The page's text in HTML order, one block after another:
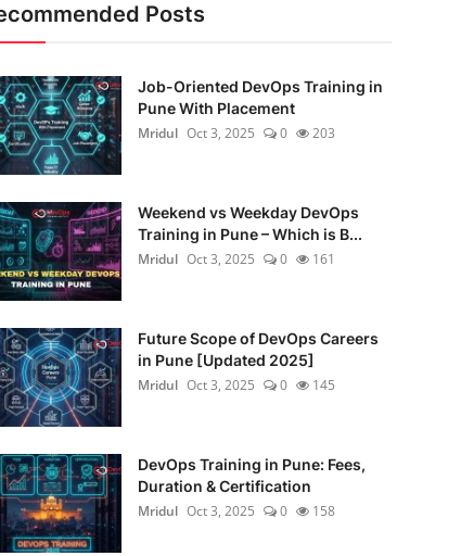
Posts
Job-Oriented DevOps Training in
Pune With Placement
Mridul Oct 3, 2025 0 203
Weekend vs Weekday DevOps
Training in Pune – Which is B...
Mridul Oct 3, 2025 0 161
Future Scope of DevOps Careers
in Pune [Updated 2025]
Mridul Oct 3, 2025 0 145
DevOps Training in Pune: Fees,
Duration & Certification
Mridul Oct 3, 2025 0 158